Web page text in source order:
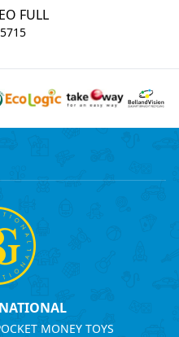
FULL
MONEY TOYS